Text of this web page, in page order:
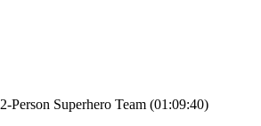
Person Superhero Team (01:09:40)